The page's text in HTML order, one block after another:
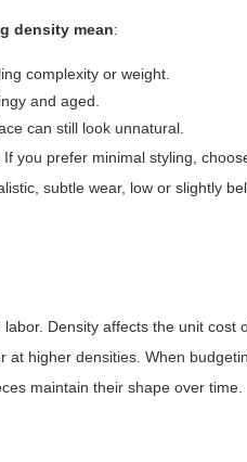
density mean:
complexity or weight.
and aged.
can still look unnatural.
you prefer minimal styling,
subtle wear, low or slightly
Density affects the unit cost
higher densities. When
maintain their shape over time.